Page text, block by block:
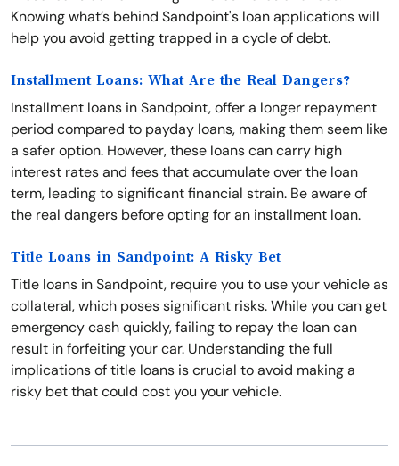
Knowing what’s behind Sandpoint's loan applications will
help you avoid getting trapped in a cycle of debt.
Installment Loans: What Are the Real Dangers?
Installment loans in Sandpoint, offer a longer repayment
period compared to payday loans, making them seem like
a safer option. However, these loans can carry high
interest rates and fees that accumulate over the loan
term, leading to significant financial strain. Be aware of
the real dangers before opting for an installment loan.
Title Loans in Sandpoint: A Risky Bet
Title loans in Sandpoint, require you to use your vehicle as
collateral, which poses significant risks. While you can get
emergency cash quickly, failing to repay the loan can
result in forfeiting your car. Understanding the full
implications of title loans is crucial to avoid making a
risky bet that could cost you your vehicle.